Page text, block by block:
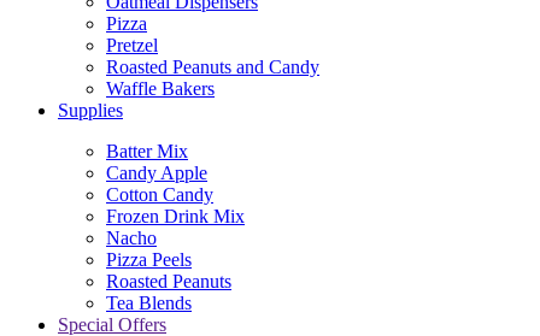
Pizza
Pretzel
Roasted Peanuts and Candy
Waffle Bakers
Supplies
Batter Mix
Candy Apple
Cotton Candy
Frozen Drink Mix
Nacho
Pizza Peels
Roasted Peanuts
Tea Blends
Special Offers